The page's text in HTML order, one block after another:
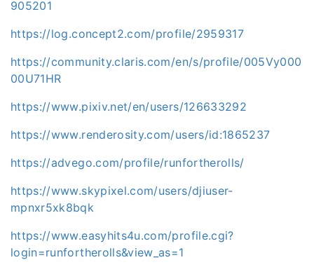
905201
https://log.concept2.com/profile/2959317
https://community.claris.com/en/s/profile/005Vy000
00U71HR
https://www.pixiv.net/en/users/126633292
https://www.renderosity.com/users/id:1865237
https://advego.com/profile/runfortherolls/
https://www.skypixel.com/users/djiuser-
mpnxr5xk8bqk
https://www.easyhits4u.com/profile.cgi?
login=runfortherolls&view_as=1